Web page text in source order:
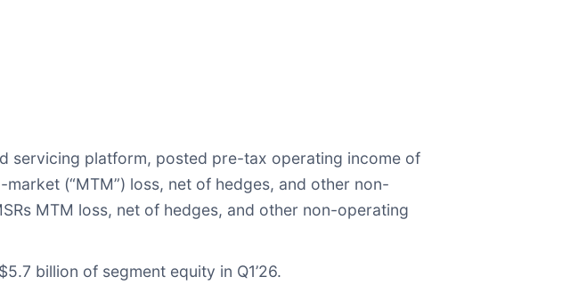
servicing platform, posted pre-tax operating income of
(“MTM”) loss, net of hedges, and other non-
MTM loss, net of hedges, and other non-operating
billion of segment equity in Q1’26.